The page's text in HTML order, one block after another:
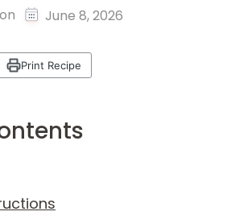
June 8, 2026
Print Recipe